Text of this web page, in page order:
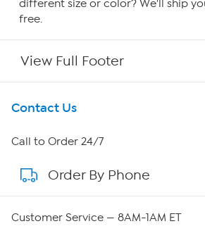
different size or color? We'll ship
free.
View Full Footer
Get To Know Us
About HSN
About QVC Group
Contact Us
Call to Order 24/7
Order By Phone
Customer Service — 8AM-1AM ET